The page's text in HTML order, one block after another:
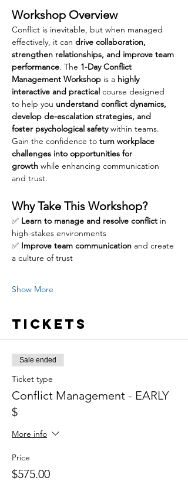
Workshop Overview
Conflict is inevitable, but when managed
effectively, it can drive collaboration,
strengthen relationships, and improve team
performance. The 1-Day Conflict
Management Workshop is a highly
interactive and practical course designed
to help you understand conflict dynamics,
develop de-escalation strategies, and
foster psychological safety within teams.
Gain the confidence to turn workplace
challenges into opportunities for
growth while enhancing communication
and trust.
Why Take This Workshop?
✅ Learn to manage and resolve conflict in
high-stakes environments
✅ Improve team communication and create
a culture of trust
Show More
Tickets
Sale ended
Ticket type
Conflict Management - EARLY
$
More info
Price
$575.00